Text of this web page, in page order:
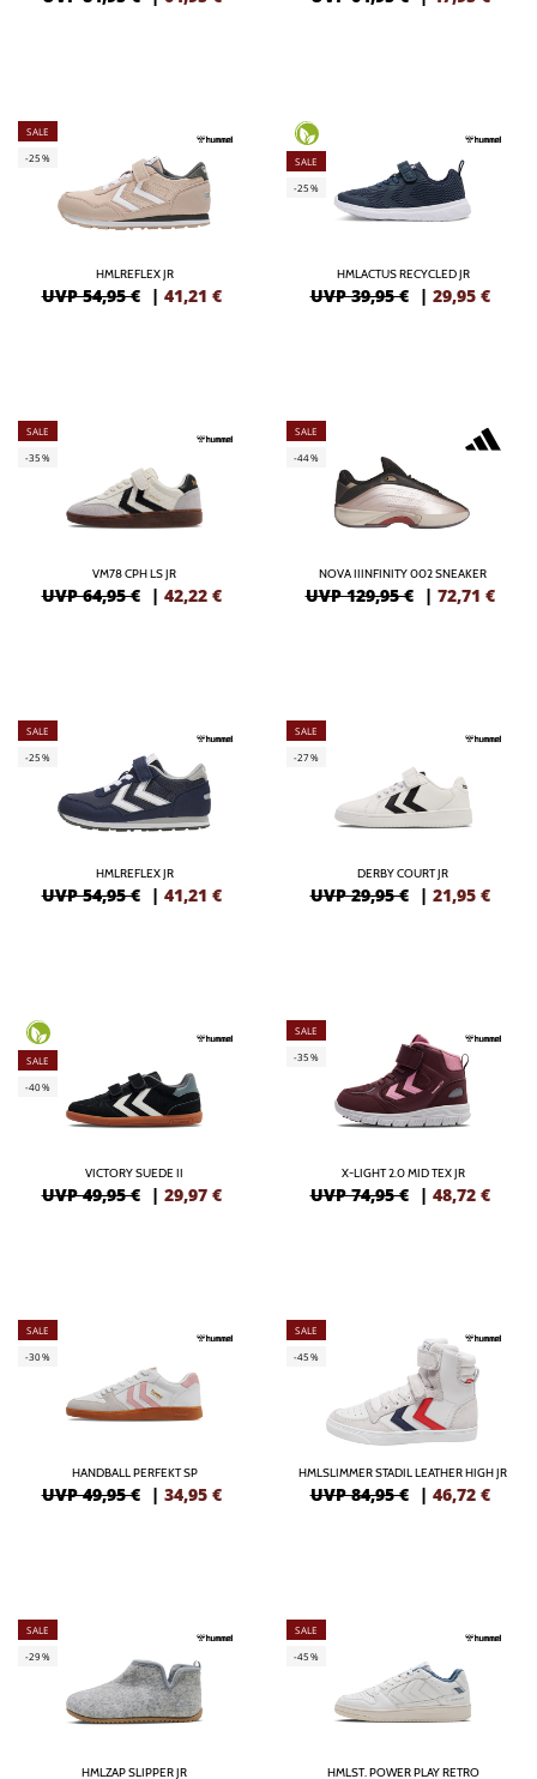
SALE
-25%
HMLREFLEX JR
UVP 54,95 € | 41,21 €
SALE
-25%
HMLACTUS RECYCLED JR
UVP 39,95 € | 29,95 €
SALE
-35%
VM78 CPH LS JR
UVP 64,95 € | 42,22 €
SALE
-44%
NOVA IIINFINITY 002 SNEAKER
UVP 129,95 € | 72,71 €
SALE
-25%
HMLREFLEX JR
UVP 54,95 € | 41,21 €
SALE
-27%
DERBY COURT JR
UVP 29,95 € | 21,95 €
SALE
-40%
VICTORY SUEDE II
UVP 49,95 € | 29,97 €
SALE
-35%
X-LIGHT 2.0 MID TEX JR
UVP 74,95 € | 48,72 €
SALE
-30%
HANDBALL PERFEKT SP
UVP 49,95 € | 34,95 €
SALE
-45%
HMLSLIMMER STADIL LEATHER HIGH JR
UVP 84,95 € | 46,72 €
SALE
-29%
HMLZAP SLIPPER JR
SALE
-45%
HMLST. POWER PLAY RETRO